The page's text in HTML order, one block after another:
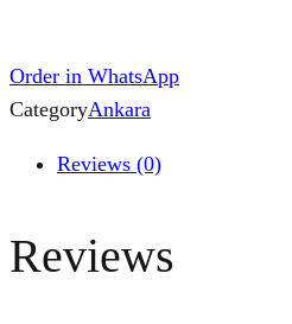
Order in WhatsApp
CategoryAnkara
Reviews (0)
Reviews